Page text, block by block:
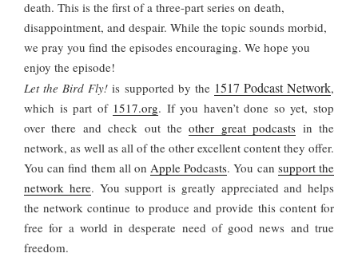
death. This is the first of a three-part series on death,
disappointment, and despair. While the topic sounds morbid,
we pray you find the episodes encouraging. We hope you
enjoy the episode!
Let the Bird Fly!is supported by the 1517 Podcast Network,
which is part of 1517.org. If you haven’t done so yet, stop
over there and check out theother great podcasts in the
network, as well as all of the other excellent content they offer.
You can find them all onApple Podcasts. You can support the
network here. You support is greatly appreciated and helps
the network continue to produce and provide this content for
free for a world in desperate need of good news and true
freedom.